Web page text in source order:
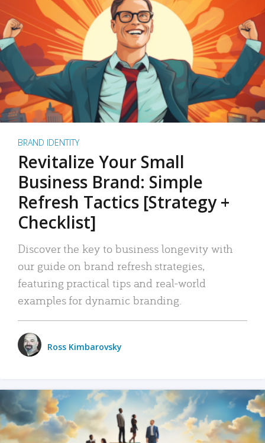
BRAND IDENTITY
Revitalize Your Small
Business Brand: Simple
Refresh Tactics [Strategy +
Checklist]
Discover the key to business longevity with
our guide on brand refresh strategies,
featuring practical tips and real-world
examples for dynamic branding.
Ross Kimbarovsky